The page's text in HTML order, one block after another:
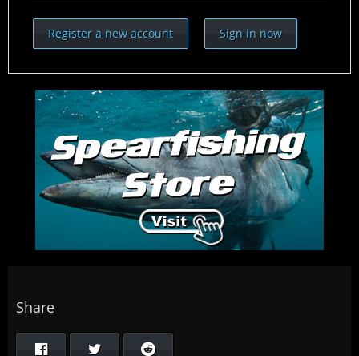
Register a new account Sign in now
Share